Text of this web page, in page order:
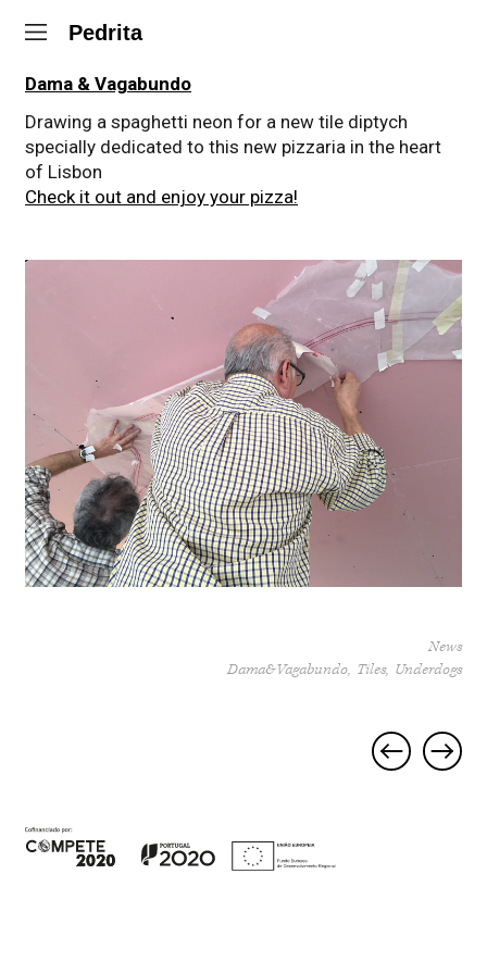
Pedrita
Dama & Vagabundo
Drawing a spaghetti neon for a new tile diptych
specially dedicated to this new pizzaria in the heart
of Lisbon
Check it out and enjoy your pizza!
News
Dama&Vagabundo Tiles Underdogs